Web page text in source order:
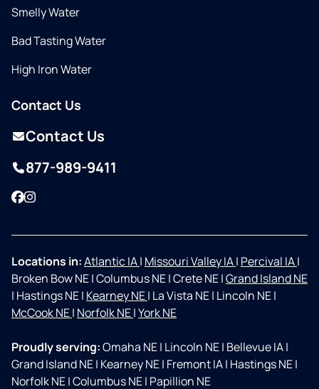
Smelly Water
Bad Tasting Water
High Iron Water
Contact Us
Contact Us
877-989-9411
Facebook
Instagram
Locations in:Atlantic IA| Missouri Valley IA| Percival IA|
Broken Bow NE|Columbus NE|Crete NE|Grand Island NE
| Hastings NE| Kearney NE| La Vista NE| Lincoln NE|
McCook NE| Norfolk NE|York NE
Proudly serving:Omaha NE| Lincoln NE| Bellevue IA|
Grand Island NE| Kearney NE| Fremont IA| Hastings NE|
Norfolk NE|Columbus NE| Papillion NE